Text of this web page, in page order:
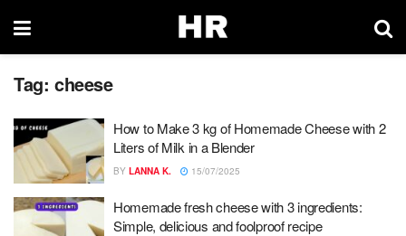
Tag: cheese
How to Make 3 kg of Homemade Cheese with 2
Liters of Milk in a Blender
BY LANNA K. 15/07/2025
Homemade fresh cheese with 3 ingredients:
Simple, delicious and foolproof recipe